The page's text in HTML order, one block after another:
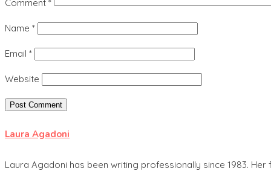
Comment *
Name *
Email *
Website
Laura Agadoni
Laura Agadoni has been writing professionally since 1983.